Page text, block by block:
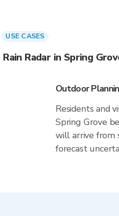
USE CASES
Radar in Spring
Outdoor
Residents and
Spring Grove
will arrive from
forecast